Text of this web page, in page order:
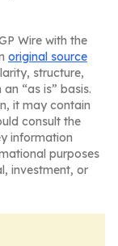
Wire with the
original source
structure,
“as is” basis.
it may contain
consult the
information
purposes
investment, or